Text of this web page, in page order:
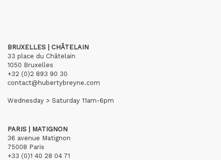
BRUXELLES | CHÂTELAIN
33 place du Châtelain
1050 Bruxelles
+32 (0)2 893 90 30
contact@hubertybreyne.com
Wednesday > Saturday 11am-6pm
PARIS | MATIGNON
36 avenue Matignon
75008 Paris
+33 (0)1 40 28 04 71